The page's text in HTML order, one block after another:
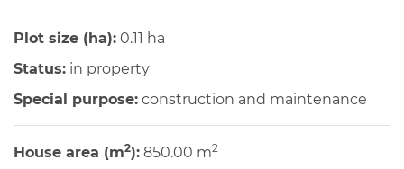
Plot size (ha): 0.11 ha
Status: in property
Special purpose: construction and maintenance
House area (m2): 850.00 m2